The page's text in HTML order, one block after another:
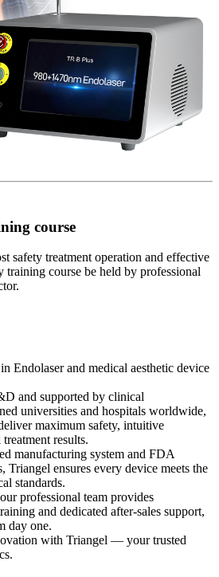
course
safety treatment operation and effective
training course be held by professional
Endolaser and medical aesthetic device
and supported by clinical
universities and hospitals worldwide,
maximum safety, intuitive
results.
manufacturing system and FDA
Triangel ensures every device meets the
standards.
professional team provides
and dedicated after-sales support,
day one.
with Triangel — your trusted